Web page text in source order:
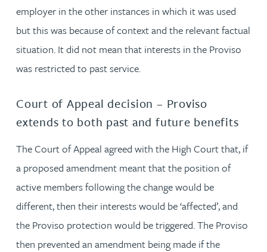
employer in the other instances in which it was used
but this was because of context and the relevant factual
situation. It did not mean that interests in the Proviso
was restricted to past service.
Court of Appeal decision – Proviso
extends to both past and future benefits
The Court of Appeal agreed with the High Court that, if
a proposed amendment meant that the position of
active members following the change would be
different, then their interests would be ‘affected’, and
the Proviso protection would be triggered. The Proviso
then prevented an amendment being made if the